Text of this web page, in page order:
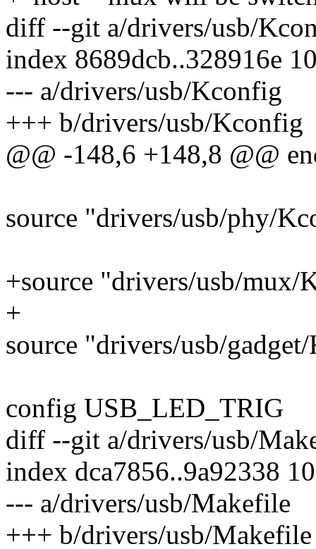
diff --git a/drivers/usb/
index 8689dcb..328916e
--- a/drivers/usb/Kconfig
+++ b/drivers/usb/Kconfig
@@ -148,6 +148,8 @@
source "drivers/usb/phy/
+source "drivers/usb/mux/
+
source "drivers/usb/
config USB_LED_TRIG
diff --git a/drivers/usb/
index dca7856..9a92338
--- a/drivers/usb/Makefile
+++ b/drivers/usb/Makefile